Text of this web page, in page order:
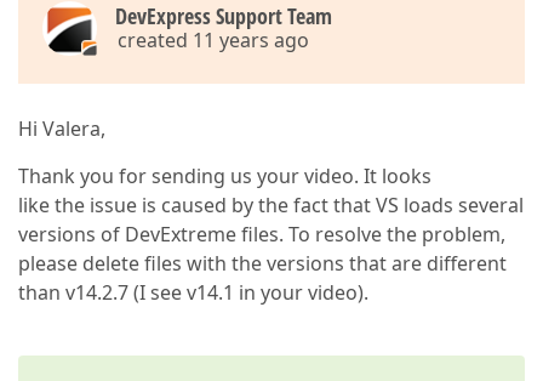
DevExpress Support Team
created 11 years ago
Hi Valera,
Thank you for sending us your video. It looks
like the issue is caused by the fact that VS loads several
versions of DevExtreme files. To resolve the problem,
please delete files with the versions that are different
than v14.2.7 (I see v14.1 in your video).